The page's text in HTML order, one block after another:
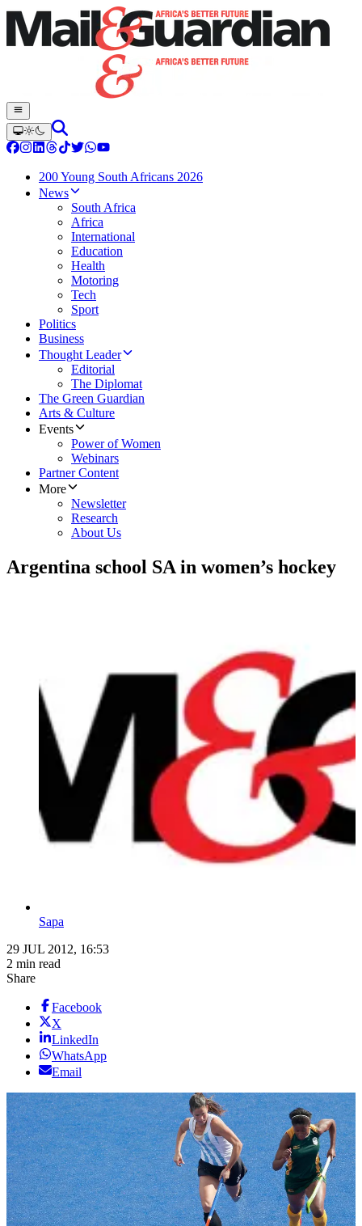
200 Young South Africans 2026
News
South Africa
Africa
International
Education
Health
Motoring
Tech
Sport
Politics
Business
Thought Leader
Editorial
The Diplomat
The Green Guardian
Arts & Culture
Events
Power of Women
Webinars
Partner Content
More
Newsletter
Research
About Us
Argentina school SA in women’s hockey
Sapa
29 JUL 2012, 16:53
2 min read
Share
Facebook
X
LinkedIn
WhatsApp
Email